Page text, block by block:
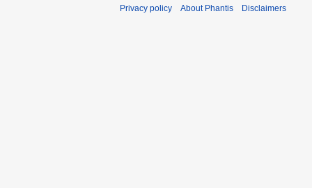
Privacy policy About Phantis Disclaimers